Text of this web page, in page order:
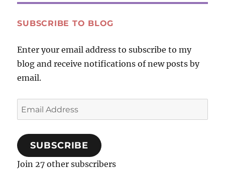
We
SUBSCRIBE TO BLOG
Enter your email address to subscribe to my
blog and receive notifications of new posts by
email.
Email
Address
SUBSCRIBE
Join 27 other subscribers